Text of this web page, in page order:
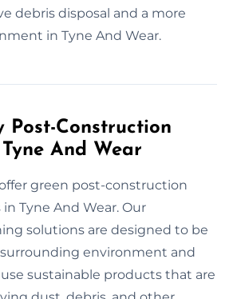
debris disposal and a more
in Tyne And Wear.
Post-Construction
And Wear
green post-construction
Tyne And Wear. Our
solutions are designed to be
environment and
sustainable products that are